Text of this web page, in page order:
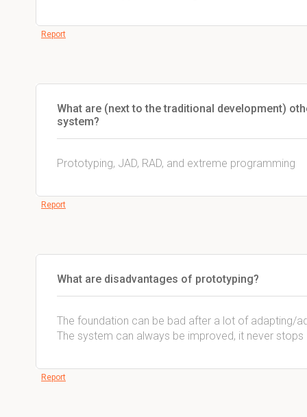
Report
What are (next to the traditional development)
system?
Prototyping, JAD, RAD, and extreme programming
Report
What are disadvantages of prototyping?
The foundation can be bad after a lot of adapting/
The system can always be improved, it never stops
Report